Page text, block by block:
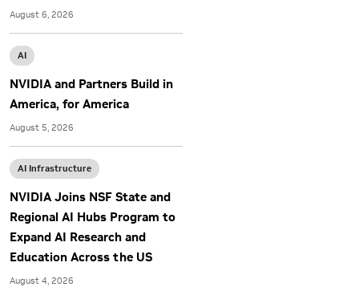
August 6, 2026
AI
NVIDIA and Partners Build in
America, for America
August 5, 2026
AI Infrastructure
NVIDIA Joins NSF State and
Regional AI Hubs Program to
Expand AI Research and
Education Across the US
August 4, 2026